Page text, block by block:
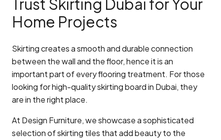
Trust Skirting Dubai for Your
Home Projects
Skirting creates a smooth and durable connection
between the wall and the floor, hence it is an
important part of every flooring treatment. For those
looking for high-quality skirting board in Dubai, they
are in the right place.
At Design Furniture, we showcase a sophisticated
selection of skirting tiles that add beauty to the